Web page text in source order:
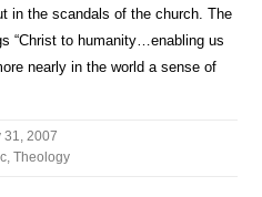
in the scandals of the church. The
“Christ to humanity…enabling us
nearly in the world a sense of
31, 2007
,Theology